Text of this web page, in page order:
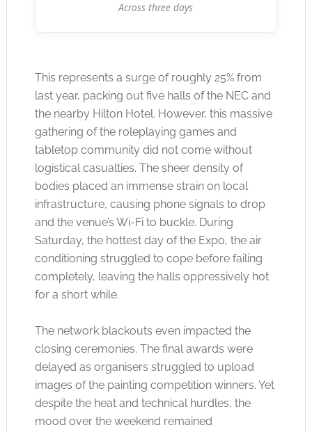
Across three days
This represents a surge of roughly 25% from
last year, packing out five halls of the NEC and
the nearby Hilton Hotel. However, this massive
gathering of the roleplaying games and
tabletop community did not come without
logistical casualties. The sheer density of
bodies placed an immense strain on local
infrastructure, causing phone signals to drop
and the venue’s Wi-Fi to buckle. During
Saturday, the hottest day of the Expo, the air
conditioning struggled to cope before failing
completely, leaving the halls oppressively hot
for a short while.
The network blackouts even impacted the
closing ceremonies. The final awards were
delayed as organisers struggled to upload
images of the painting competition winners. Yet
despite the heat and technical hurdles, the
mood over the weekend remained